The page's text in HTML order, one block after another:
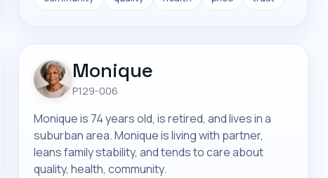
Monique
P129-006
Monique is 74 years old, is retired, and lives in a
suburban area. Monique is living with partner,
leans family stability, and tends to care about
quality, health, community.